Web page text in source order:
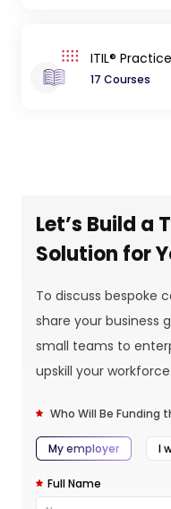
ITIL®
17 Courses
Let’s Build a
Solution for
To discuss bespoke
share your business
small teams to
upskill your
Who Will Be Funding
My employer I
Full Name